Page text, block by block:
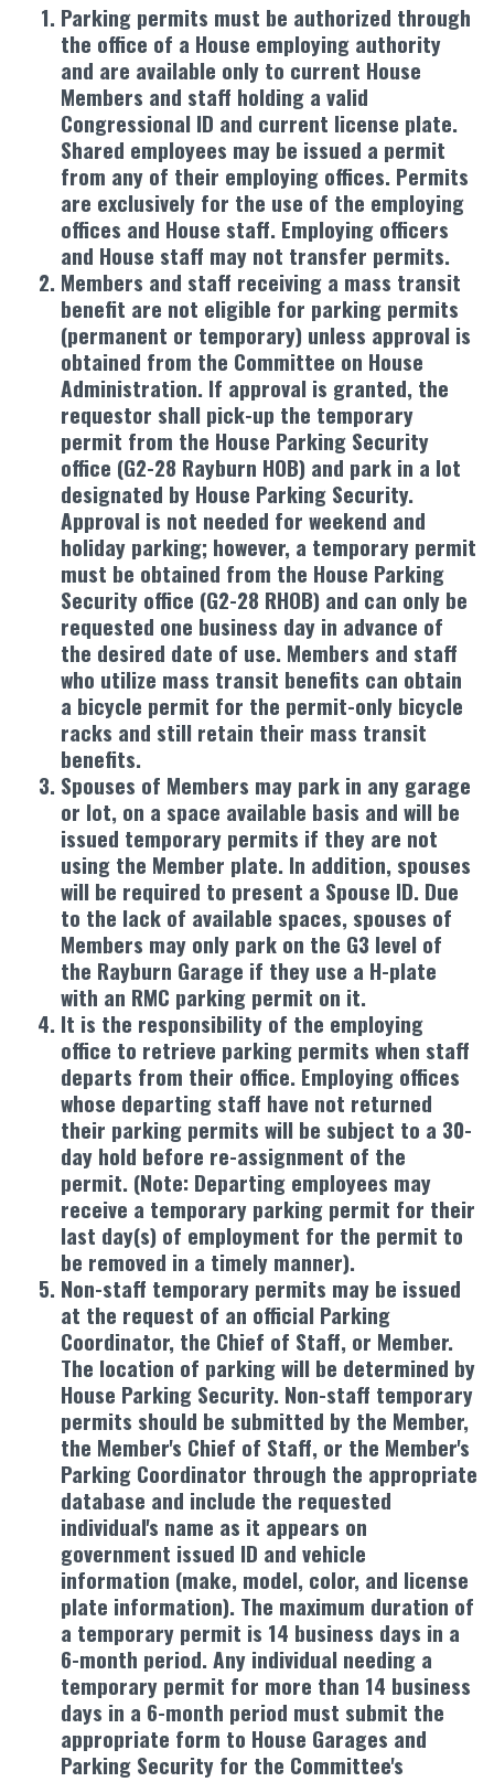
Parking permits must be authorized through
the office of a House employing authority
and are available only to current House
Members and staff holding a valid
Congressional ID and current license plate.
Shared employees may be issued a permit
from any of their employing offices. Permits
are exclusively for the use of the employing
offices and House staff. Employing officers
and House staff may not transfer permits.
Members and staff receiving a mass transit
benefit are not eligible for parking permits
(permanent or temporary) unless approval is
obtained from the Committee on House
Administration. If approval is granted, the
requestor shall pick-up the temporary
permit from the House Parking Security
office (G2-28 Rayburn HOB) and park in a lot
designated by House Parking Security.
Approval is not needed for weekend and
holiday parking; however, a temporary permit
must be obtained from the House Parking
Security office (G2-28 RHOB) and can only be
requested one business day in advance of
the desired date of use. Members and staff
who utilize mass transit benefits can obtain
a bicycle permit for the permit-only bicycle
racks and still retain their mass transit
benefits.
Spouses of Members may park in any garage
or lot, on a space available basis and will be
issued temporary permits if they are not
using the Member plate. In addition, spouses
will be required to present a Spouse ID. Due
to the lack of available spaces, spouses of
Members may only park on the G3 level of
the Rayburn Garage if they use a H-plate
with an RMC parking permit on it.
It is the responsibility of the employing
office to retrieve parking permits when staff
departs from their office. Employing offices
whose departing staff have not returned
their parking permits will be subject to a 30-
day hold before re-assignment of the
permit. (Note: Departing employees may
receive a temporary parking permit for their
last day(s) of employment for the permit to
be removed in a timely manner).
Non-staff temporary permits may be issued
at the request of an official Parking
Coordinator, the Chief of Staff, or Member.
The location of parking will be determined by
House Parking Security. Non-staff temporary
permits should be submitted by the Member,
the Member's Chief of Staff, or the Member's
Parking Coordinator through the appropriate
database and include the requested
individual's name as it appears on
government issued ID and vehicle
information (make, model, color, and license
plate information). The maximum duration of
a temporary permit is 14 business days in a
6-month period. Any individual needing a
temporary permit for more than 14 business
days in a 6-month period must submit the
appropriate form to House Garages and
Parking Security for the Committee's